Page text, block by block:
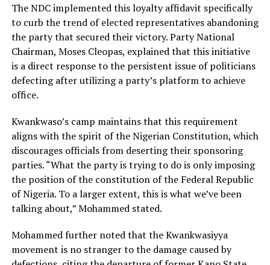
The NDC implemented this loyalty affidavit specifically
to curb the trend of elected representatives abandoning
the party that secured their victory. Party National
Chairman, Moses Cleopas, explained that this initiative
is a direct response to the persistent issue of politicians
defecting after utilizing a party’s platform to achieve
office.
Kwankwaso’s camp maintains that this requirement
aligns with the spirit of the Nigerian Constitution, which
discourages officials from deserting their sponsoring
parties. “What the party is trying to do is only imposing
the position of the constitution of the Federal Republic
of Nigeria. To a larger extent, this is what we’ve been
talking about,” Mohammed stated.
Mohammed further noted that the Kwankwasiyya
movement is no stranger to the damage caused by